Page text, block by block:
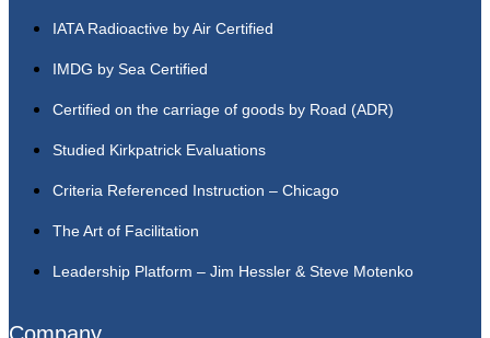
IATA Radioactive by Air Certified
IMDG by Sea Certified
Certified on the carriage of goods by Road (ADR)
Studied Kirkpatrick Evaluations
Criteria Referenced Instruction – Chicago
The Art of Facilitation
Leadership Platform – Jim Hessler & Steve Motenko